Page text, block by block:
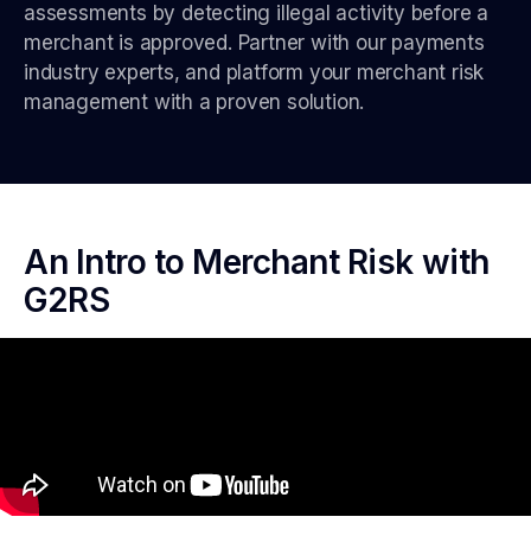
assessments by detecting illegal activity before a
merchant is approved. Partner with our payments
industry experts, and platform your merchant risk
management with a proven solution.
An Intro to Merchant Risk with
G2RS